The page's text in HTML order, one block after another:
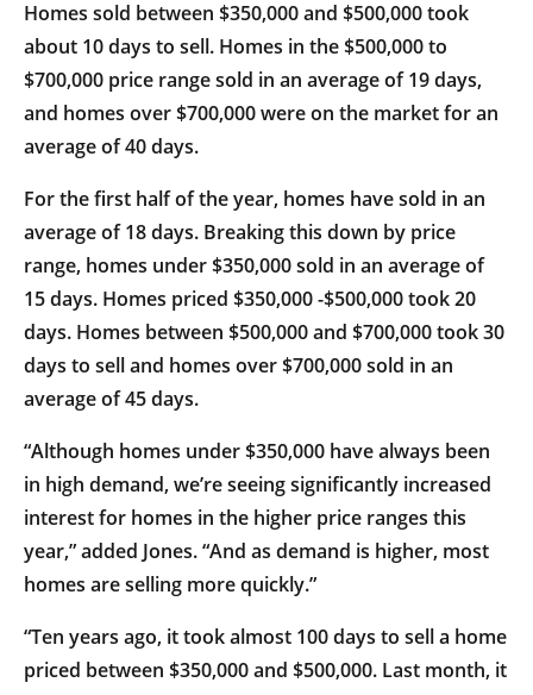
Homes sold between $350,000 and $500,000 took
about 10 days to sell. Homes in the $500,000 to
$700,000 price range sold in an average of 19 days,
and homes over $700,000 were on the market for an
average of 40 days.
For the first half of the year, homes have sold in an
average of 18 days. Breaking this down by price
range, homes under $350,000 sold in an average of
15 days. Homes priced $350,000 -$500,000 took 20
days. Homes between $500,000 and $700,000 took 30
days to sell and homes over $700,000 sold in an
average of 45 days.
“Although homes under $350,000 have always been
in high demand, we’re seeing significantly increased
interest for homes in the higher price ranges this
year,” added Jones. “And as demand is higher, most
homes are selling more quickly.”
“Ten years ago, it took almost 100 days to sell a home
priced between $350,000 and $500,000. Last month, it